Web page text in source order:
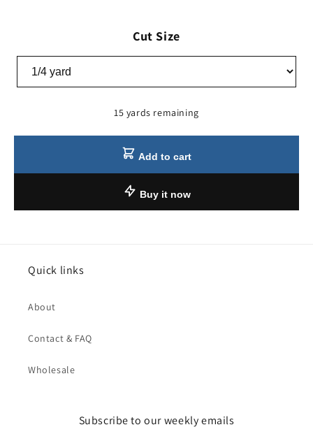
Cut Size
15 yards remaining
Add to cart
Buy it now
Quick links
About
Contact & FAQ
Wholesale
Subscribe to our weekly emails